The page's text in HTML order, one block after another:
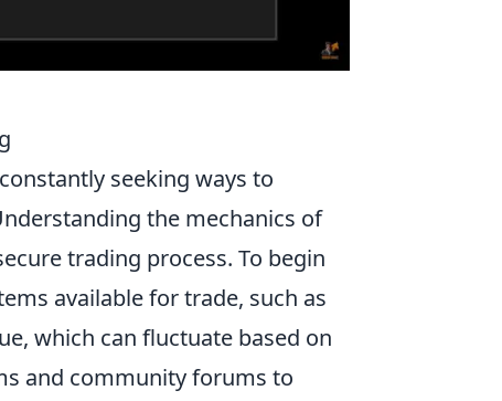
seeking ways to
the mechanics of
trading process. To begin
available for trade, such as
which can fluctuate based on
and community forums to